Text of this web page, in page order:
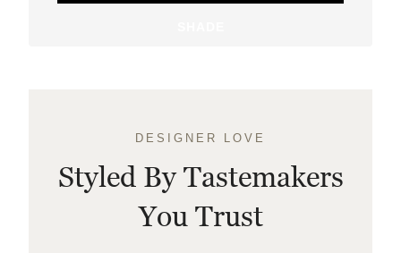
DESIGNER LOVE
Styled By Tastemakers
You Trust